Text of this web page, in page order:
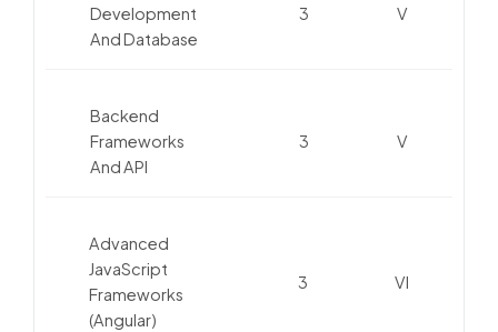
Development
And Database
3 V
Backend
Frameworks
And API
3 V
Advanced
JavaScript
Frameworks
(Angular)
3 VI